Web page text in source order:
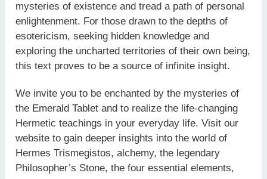
mysteries of existence and tread a path of personal
enlightenment. For those drawn to the depths of
esotericism, seeking hidden knowledge and
exploring the uncharted territories of their own being,
this text proves to be a source of infinite insight.
We invite you to be enchanted by the mysteries of
the Emerald Tablet and to realize the life-changing
Hermetic teachings in your everyday life. Visit our
website to gain deeper insights into the world of
Hermes Trismegistos, alchemy, the legendary
Philosopher’s Stone, the four essential elements,